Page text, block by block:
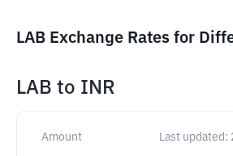
LAB Exchange Rates for
LAB to INR
Amount Last updated: